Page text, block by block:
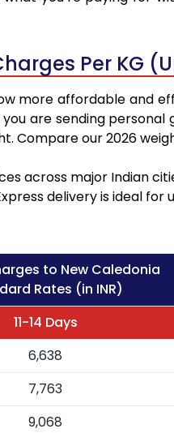
Per KG
more affordable
are sending
Compare our 2026
across major Indian
delivery is ideal
to New Caledonia
Rates (in INR)
11-14 Days
6,638
7,763
9,068